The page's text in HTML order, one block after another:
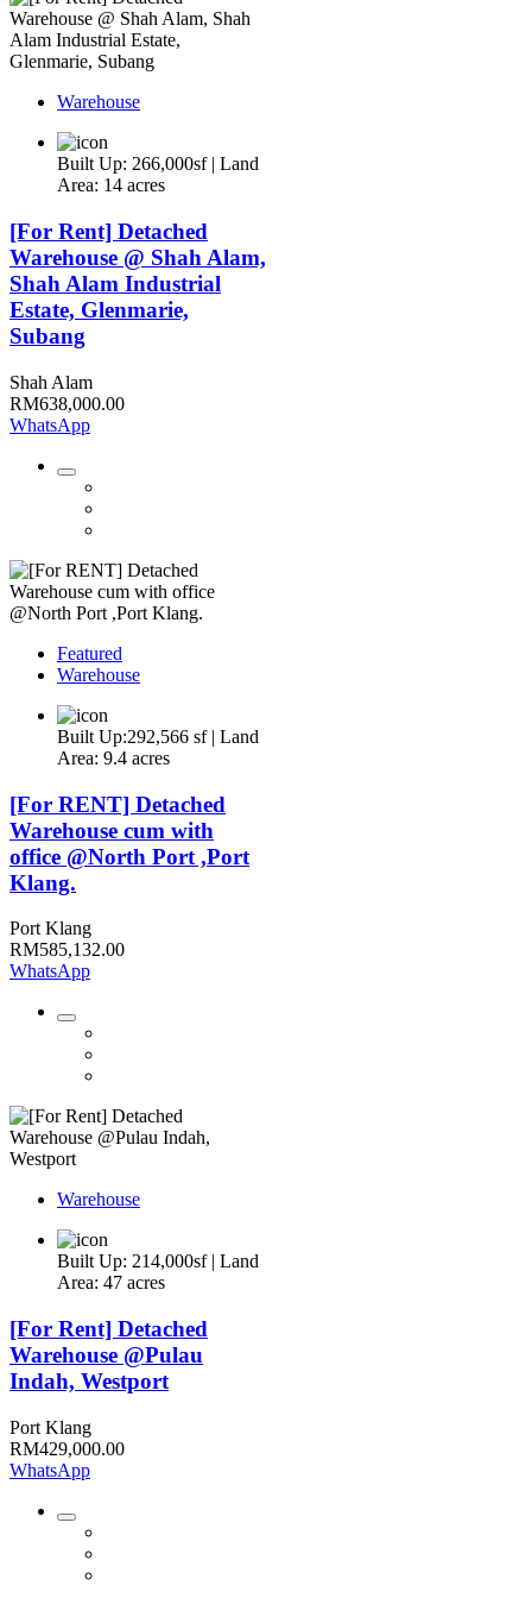
Warehouse
Built Up: 266,000sf | Land
Area: 14 acres
[For Rent] Detached
Warehouse @ Shah Alam,
Shah Alam Industrial
Estate, Glenmarie,
Subang
Shah Alam
RM638,000.00
WhatsApp
Featured
Warehouse
Built Up:292,566 sf | Land
Area: 9.4 acres
[For RENT] Detached
Warehouse cum with
office @North Port ,Port
Klang.
Port Klang
RM585,132.00
WhatsApp
Warehouse
Built Up: 214,000sf | Land
Area: 47 acres
[For Rent] Detached
Warehouse @Pulau
Indah, Westport
Port Klang
RM429,000.00
WhatsApp